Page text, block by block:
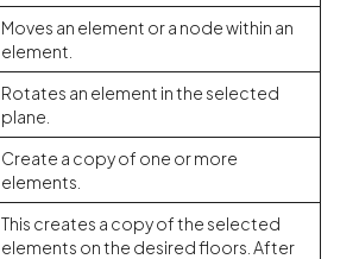
Moves an element or a node within an
element.
Rotates an element in the selected
plane.
Create a copy of one or more
elements.
This creates a copy of the selected
elements on the desired floors. After